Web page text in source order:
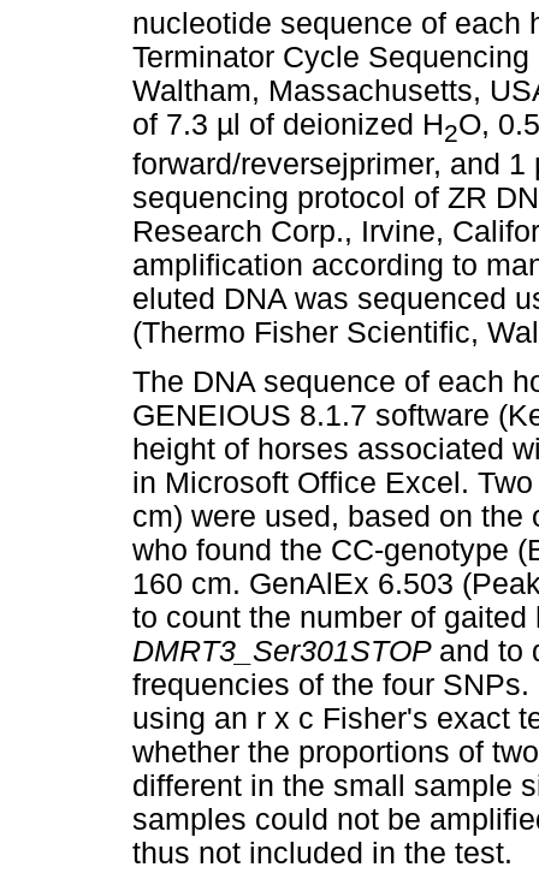
nucleotide sequence of each
Terminator Cycle
Waltham, Massachusetts,
of 7.3 µl of deionized H2O,
forward/reversejprimer, and
sequencing protocol of ZR
Research Corp., Irvine,
amplification according to
eluted DNA was sequenced
(Thermo Fisher Scientific,
The DNA sequence of each
GENEIOUS 8.1.7 software
height of horses associated
in Microsoft Office Excel.
cm) were used, based on
who found the CC-genotype
160 cm. GenAlEx 6.503
to count the number of
DMRT3_Ser301STOP and to
frequencies of the four
using an r x c Fisher's exact
whether the proportions of
different in the small sample
samples could not be
thus not included in the test.